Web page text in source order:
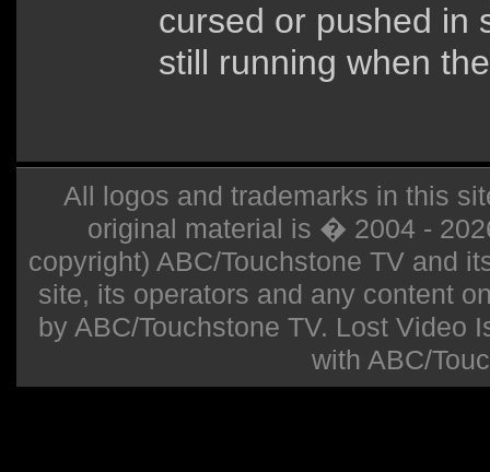
cursed or pushed in
still running when
All logos and trademarks in this
original material is � 2004 -
copyright) ABC/Touchstone TV and
site, its operators and any content
by ABC/Touchstone TV. Lost Video
with ABC/